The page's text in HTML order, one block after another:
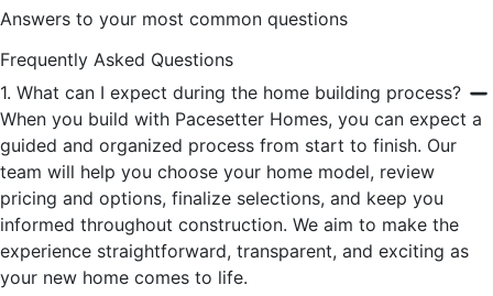
Answers to your most common questions
Frequently Asked Questions
1. What can I expect during the home building process?
When you build with Pacesetter Homes, you can expect a
guided and organized process from start to finish. Our
team will help you choose your home model, review
pricing and options, finalize selections, and keep you
informed throughout construction. We aim to make the
experience straightforward, transparent, and exciting as
your new home comes to life.